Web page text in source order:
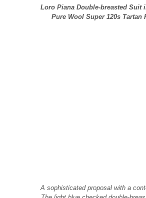
Loro Piana Double-breasted Suit
Pure Wool Super 120s Tartan
A sophisticated proposal with a